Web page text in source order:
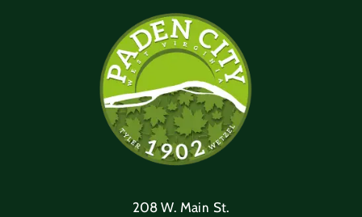
208 W. Main St.